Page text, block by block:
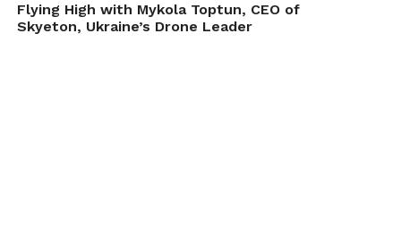
Flying High with Mykola Toptun, CEO of
Skyeton, Ukraine’s Drone Leader